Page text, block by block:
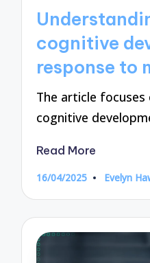
cognitive
response to
The article focuses
cognitive
Read More
16/04/2025
Posted
Evelyn